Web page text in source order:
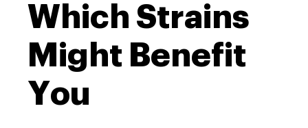
Which Strains
Might Benefit
You